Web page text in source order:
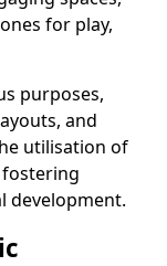
for play,
purposes,
and
utilisation of
development.